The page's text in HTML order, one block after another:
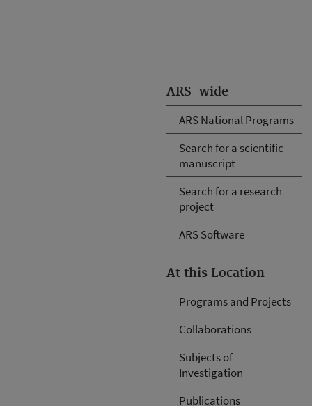
ARS-wide
ARS National Programs
Search for a scientific
manuscript
Search for a research
project
ARS Software
At this Location
Programs and Projects
Collaborations
Subjects of
Investigation
Publications